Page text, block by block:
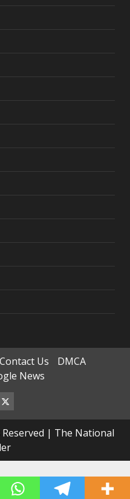
Contact Us
DMCA
News
Twitter
Reserved | The National